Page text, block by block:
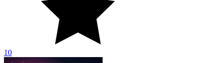
10